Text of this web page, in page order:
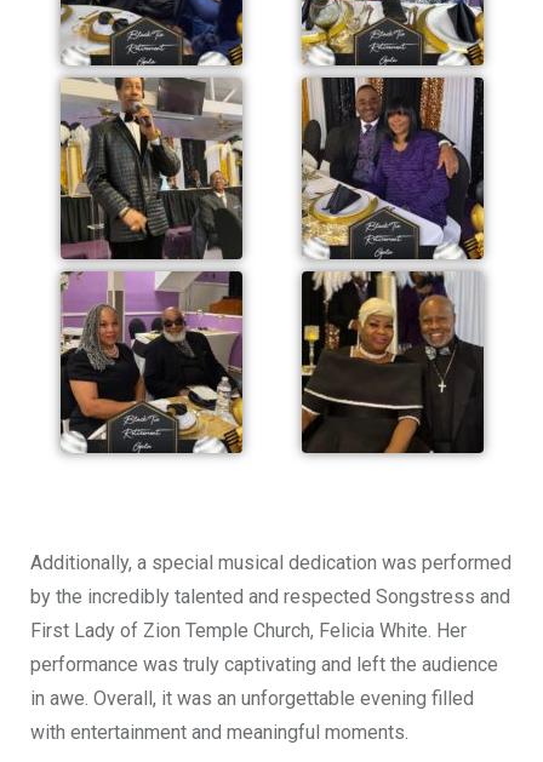
Additionally, a special musical dedication was performed
by the incredibly talented and respected Songstress and
First Lady of Zion Temple Church, Felicia White. Her
performance was truly captivating and left the audience
in awe. Overall, it was an unforgettable evening filled
with entertainment and meaningful moments.